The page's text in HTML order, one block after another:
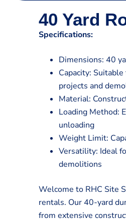
40 Yard
Specifications:
Dimensions: 40
Capacity:
projects and
Material:
Loading Method:
unloading
Weight Limit:
Versatility: Ideal
demolitions
Welcome to RHC Site
rentals. Our 40-yard
from extensive